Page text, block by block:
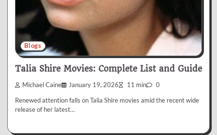
Blogs
Talia Shire Movies: Complete List and Guide
Michael Caine January 19, 2026 11 min 0
Renewed attention falls on Talia Shire movies amid the recent wide
release of her latest…